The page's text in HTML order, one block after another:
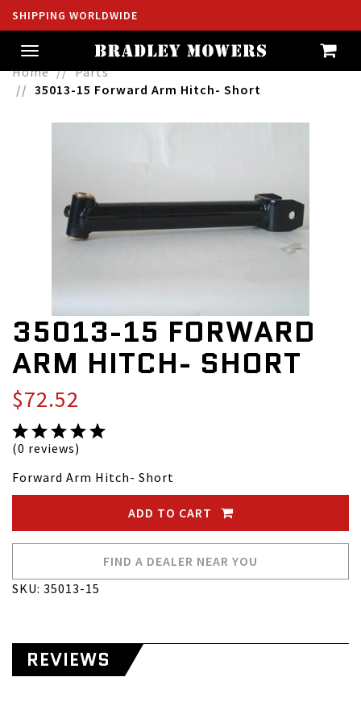
SHIPPING WORLDWIDE
Toggle
navigation
Home
Parts
35013-15 Forward Arm Hitch- Short
35013-15 FORWARD
ARM HITCH- SHORT
$72.52
(0 reviews)
Forward Arm Hitch- Short
ADD TO CART
FIND A DEALER NEAR YOU
SKU: 35013-15
REVIEWS